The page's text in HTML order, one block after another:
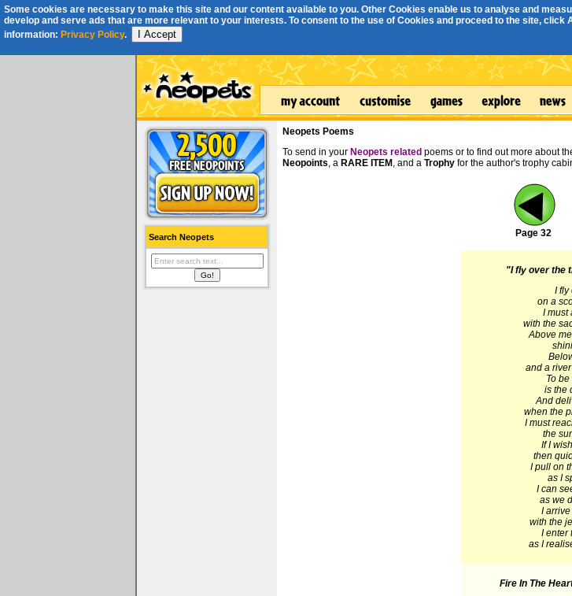
Some cookies are necessary to make this site and our content available to you. Other Cookies enable us to analyse and
develop and serve ads that are more relevant to your interests. To consent to the use of Cookies and proceed to the site,
information: Privacy Policy. I Accept
Search Neopets
Neopets Poems
To send in your Neopets related poems or to find out more about
Neopoints, a RARE ITEM , and a Trophy for the author's trophy
Page 32
"I fly over the
I fly
on a
I must
with the
Above
and a
To
is the
And
when the
I must
the
If I
then
I pull on
as I
I can
as we
I
with the
I enter
as I
Fire In The